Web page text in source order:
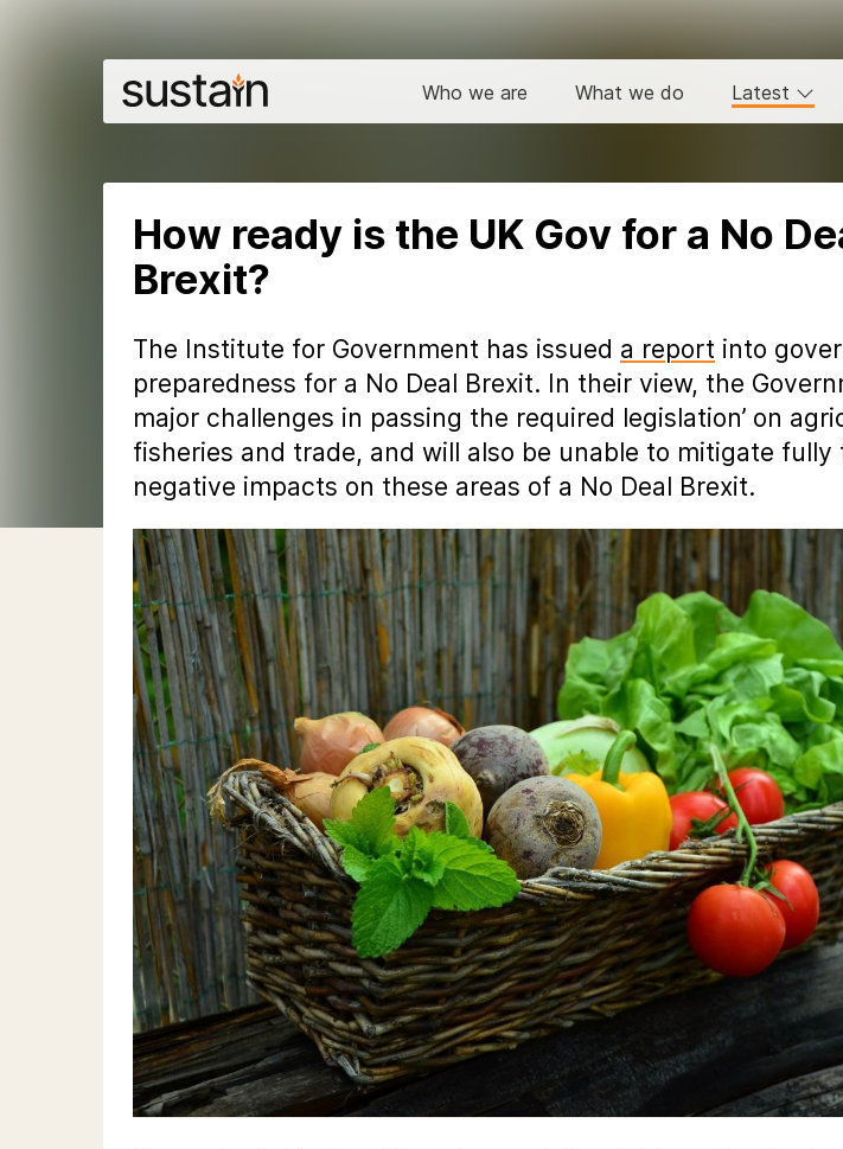
Who we are What we do Latest
How ready is the UK Gov for a No
Brexit?
The Institute for Government has issued a report into
preparedness for a No Deal Brexit. In their view, the
major challenges in passing the required legislation’ on
fisheries and trade, and will also be unable to mitigate fully
negative impacts on these areas of a No Deal Brexit.